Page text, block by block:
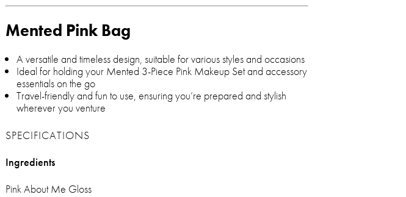
Mented Pink Bag
A versatile and timeless design, suitable for various styles and occasions
Ideal for holding your Mented 3-Piece Pink Makeup Set and accessory
essentials on the go
Travel-friendly and fun to use, ensuring you’re prepared and stylish
wherever you venture
SPECIFICATIONS
Ingredients
Pink About Me Gloss